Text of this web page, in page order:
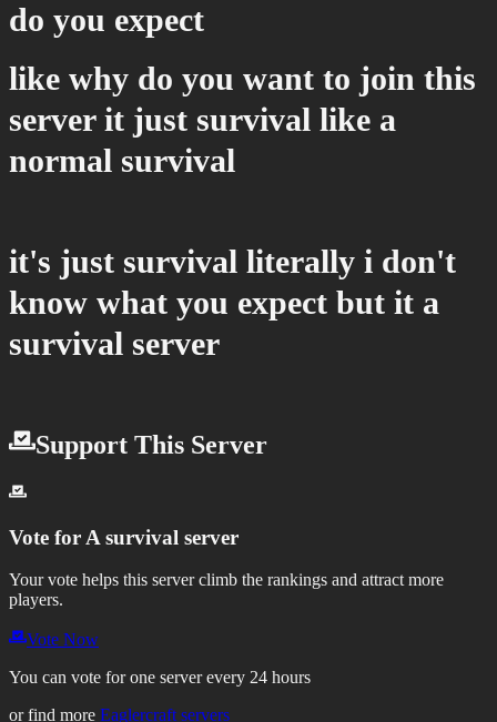
do you expect
like why do you want to join this
server it just survival like a
normal survival
it's just survival literally i don't
know what you expect but it a
survival server
Support This Server
Vote for A survival server
Your vote helps this server climb the rankings and attract more
players.
Vote Now
You can vote for one server every 24 hours
or find more Eaglercraft servers